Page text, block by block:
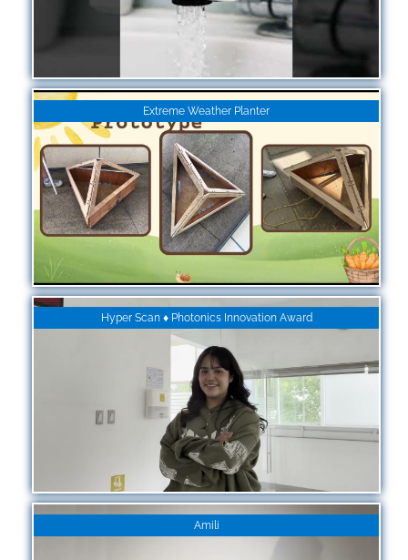
Extreme Weather Planter
Hyper Scan ♦ Photonics Innovation Award
Amili